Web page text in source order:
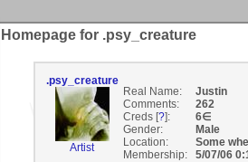
Homepage for .psy_creature
.psy_creature
Artist
Real Name:
Justin
Comments:
262
Creds [?]:
6∈
Gender:
Male
Location:
Some
Membership:
5/07/06